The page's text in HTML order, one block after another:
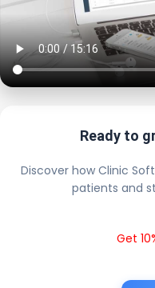
Ready to
Discover how Clinic
patients and
Get